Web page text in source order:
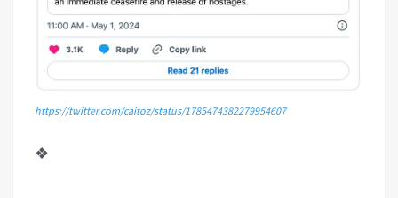
https://twitter.com/caitoz/status/1785474382279954607
❖